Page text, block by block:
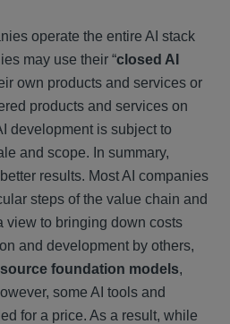
operate the entire AI stack
may use their “closed AI
own products and services or
products and services on
development is subject to
and scope. In summary,
results. Most AI companies
steps of the value chain and
view to bringing down costs
and development by others,
foundation models,
some AI tools and
for a price. As a result, while